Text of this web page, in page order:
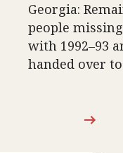
Georgia:
people
with 1992–93
handed over